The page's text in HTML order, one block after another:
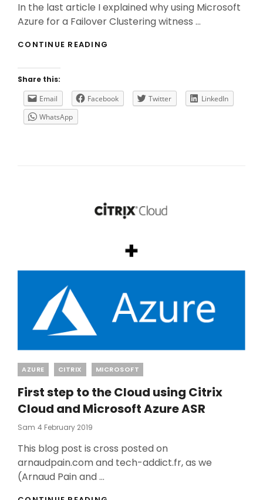
In the last article I explained why using Microsoft
Azure for a Failover Clustering witness …
CONTINUE READING
A
MICROSOFT
Share this:
Email
Facebook Twitter
LinkedIn
WhatsApp
Categories
AZURE CITRIX MICROSOFT
First step to the Cloud using Citrix
Cloud and Microsoft Azure ASR
Sam Posted
4 February 2019
This blog post is cross posted on
arnaudpain.com and tech-addict.fr, as we
(Arnaud Pain and …